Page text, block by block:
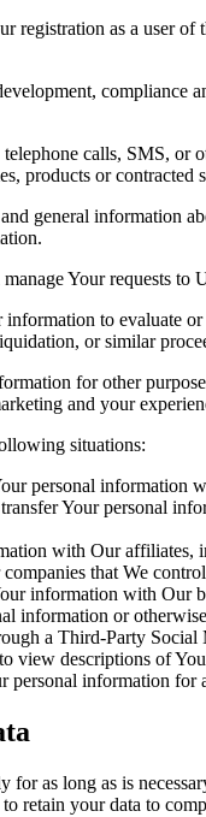
registration as a user
compliance
calls, SMS, or
products or
general information
Your requests to
information to evaluate
or similar
for other
and your
situations:
personal information
Your personal
with Our
that We
information with Our
information or
a Third-Party
view descriptions of
personal information for
as long as is
retain your data to